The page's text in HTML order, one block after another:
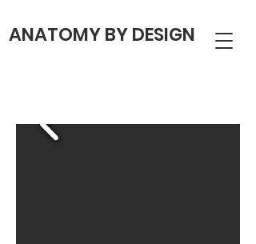
ANATOMY BY DESIGN